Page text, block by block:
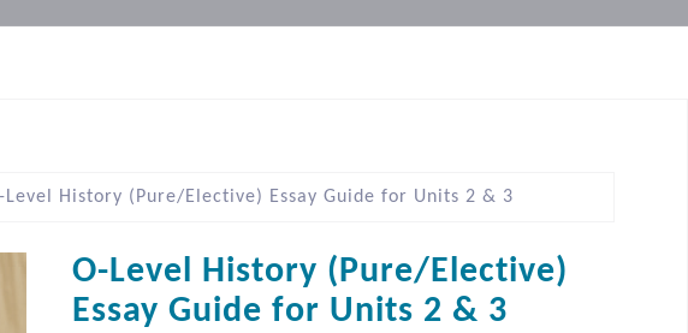
Level History (Pure/Elective) Essay Guide for Units 2 & 3
O-Level History (Pure/Elective)
Essay Guide for Units 2 & 3